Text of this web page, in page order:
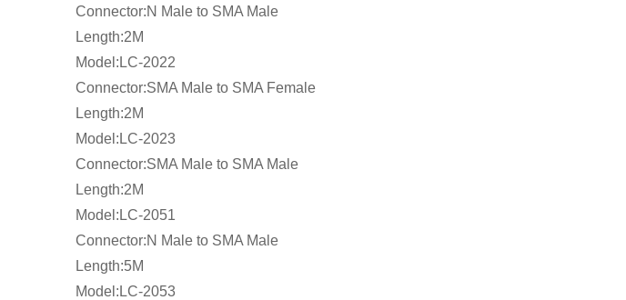
Connector:N Male to SMA Male
Length:2M
Model:LC-2022
Connector:SMA Male to SMA Female
Length:2M
Model:LC-2023
Connector:SMA Male to SMA Male
Length:2M
Model:LC-2051
Connector:N Male to SMA Male
Length:5M
Model:LC-2053